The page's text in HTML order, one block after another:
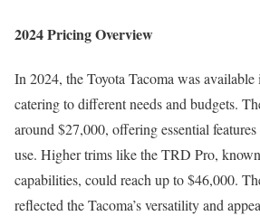
2024 Pricing Overview
In 2024, the Toyota Tacoma was available
catering to different needs and budgets.
around $27,000, offering essential
use. Higher trims like the TRD Pro,
capabilities, could reach up to $46,000.
reflected the Tacoma’s versatility and